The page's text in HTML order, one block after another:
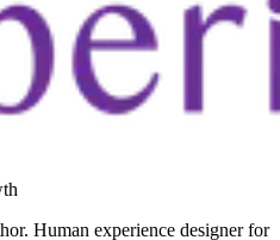
Human experience designer for